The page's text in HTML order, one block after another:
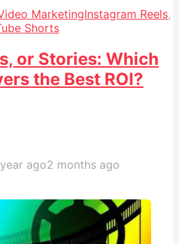
MarketingInstagram Reels,
Shorts
or Stories: Which
the Best ROI?
ago2 months ago